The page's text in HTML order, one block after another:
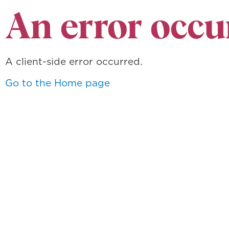
An error
A client-side error occurred.
Go to the Home page